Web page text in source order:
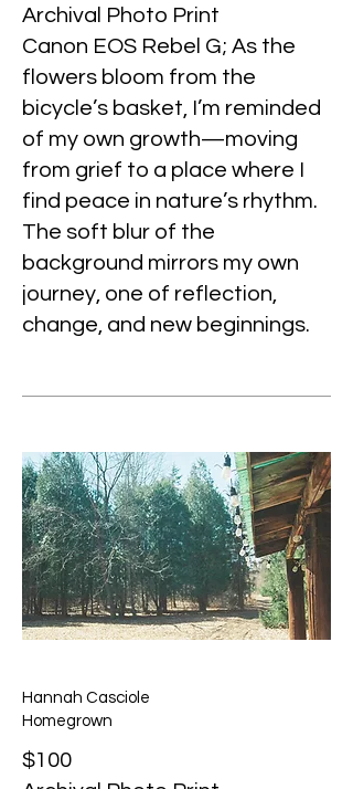
Archival Photo Print
Canon EOS Rebel G; As the
flowers bloom from the
bicycle’s basket, I’m reminded
of my own growth—moving
from grief to a place where I
find peace in nature’s rhythm.
The soft blur of the
background mirrors my own
journey, one of reflection,
change, and new beginnings.
Hannah Casciole
Homegrown
$100